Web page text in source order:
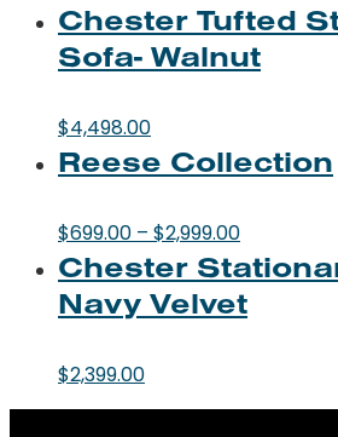
Chester Tufted
Sofa- Walnut
$4,498.00
Reese Collection
$699.00 – $2,999.00Price
range:
$699.00
through
Chester
Navy Velvet
$2,399.00